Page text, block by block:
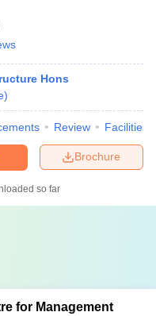
Hons
)
Review Facilities
Brochure
so far
for Management